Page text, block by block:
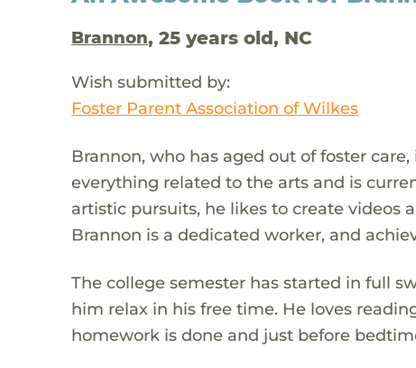
Brannon, 25 years old, NC
Wish submitted by:
Foster Parent Association of Wilkes
Brannon, who has aged out of foster
everything related to the arts and is
artistic pursuits, he likes to create videos
Brannon is a dedicated worker, and
The college semester has started in full
him relax in his free time. He loves
homework is done and just before